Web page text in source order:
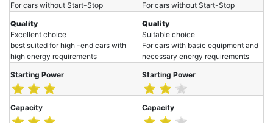
For cars without Start-Stop
For cars without Start-Stop
Quality
Excellent choice
best suited for high -end cars with
high energy requirements
Quality
Suitable choice
For cars with basic equipment and
necessary energy requirements
Starting Power
Starting Power
Capacity Capacity